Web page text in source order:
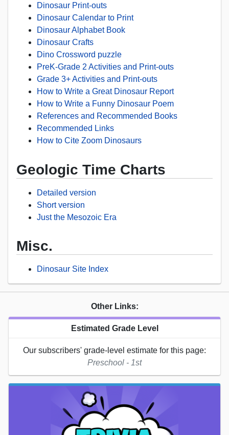
Dinosaur Print-outs
Dinosaur Calendar to Print
Dinosaur Alphabet Book
Dinosaur Crafts
Dino Crossword puzzle
PreK-Grade 2 Activities and Print-outs
Grade 3+ Activities and Print-outs
How to Write a Great Dinosaur Report
How to Write a Funny Dinosaur Poem
References and Recommended Books
Recommended Links
How to Cite Zoom Dinosaurs
Geologic Time Charts
Detailed version
Short version
Just the Mesozoic Era
Misc.
Dinosaur Site Index
Other Links:
Estimated Grade Level
Our subscribers' grade-level estimate for this page:
Preschool - 1st